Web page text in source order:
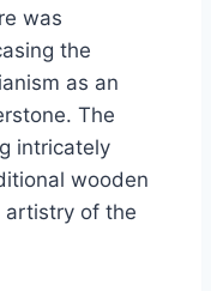
was
the
as an
The
intricately
wooden
artistry of the